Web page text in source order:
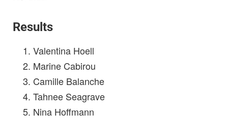
Results
Valentina Hoell
Marine Cabirou
Camille Balanche
Tahnee Seagrave
Nina Hoffmann